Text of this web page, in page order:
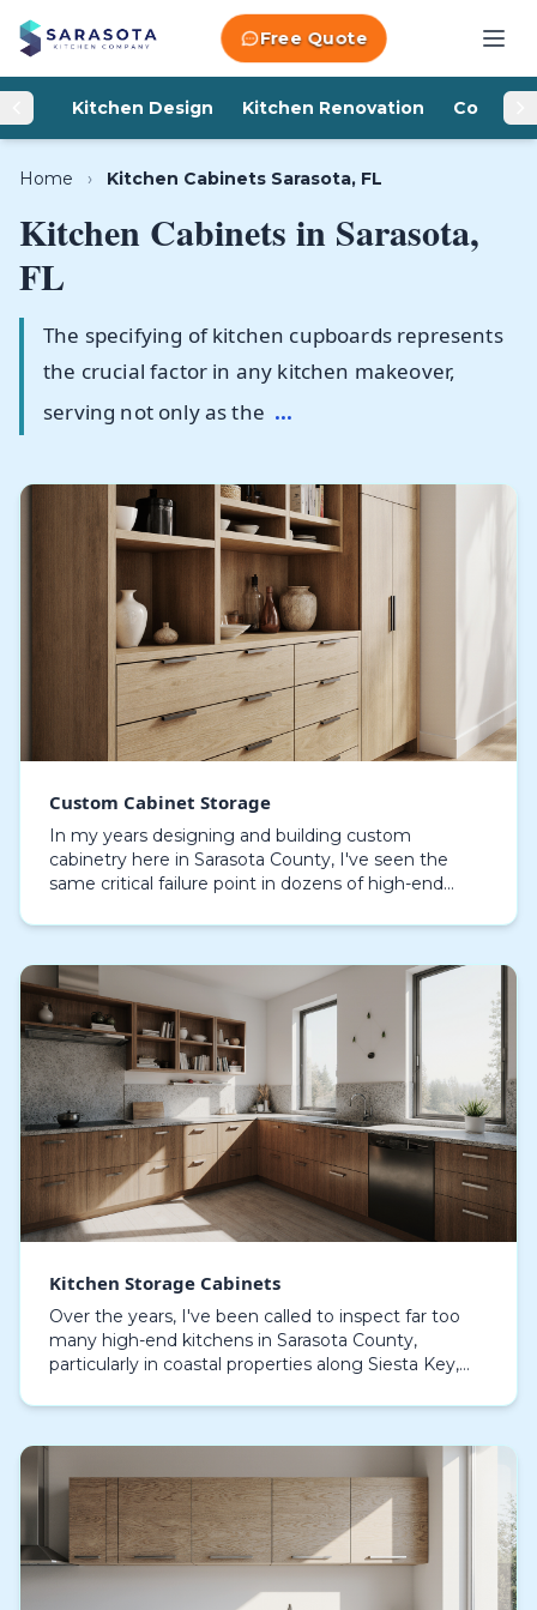
Free Quote
Kitchen Design Kitchen Renovation
Home › Kitchen Cabinets Sarasota, FL
Kitchen Cabinets in Sarasota,
FL
The specifying of kitchen cupboards represents
the crucial factor in any kitchen makeover,
serving not only as the ...
Custom Cabinet Storage
In my years designing and building custom
cabinetry here in Sarasota County, I've seen the
same critical failure point in dozens of high-end
cabinet…
Kitchen Storage Cabinets
Over the years, I've been called to inspect far too
many high-end kitchens in Sarasota County,
particularly in coastal properties along Siesta Key,